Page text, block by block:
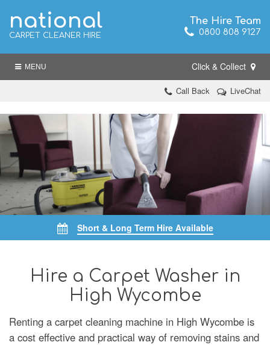
national
CARPET CLEANER HIRE
The Hire Team
0800 808 9127
MENU Click & Collect
Call Back LiveChat
Short & Long Term Hire Available
Hire a Carpet Washer in
High Wycombe
Renting a carpet cleaning machine in High Wycombe is
a cost effective and practical way of removing stains and